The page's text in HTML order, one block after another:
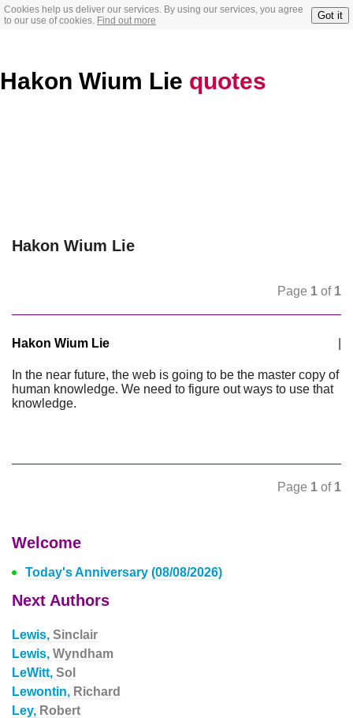
Cookies help us deliver our services. By using our services, you agree
to our use of cookies. Find out more Got it
Hakon Wium Lie quotes
Hakon Wium Lie
Page 1 of 1
Hakon Wium Lie
In the near future, the web is going to be the master copy of
human knowledge. We need to figure out ways to use that
knowledge.
Page 1 of 1
Welcome
Today's Anniversary (08/08/2026)
Next Authors
Lewis, Sinclair
Lewis, Wyndham
LeWitt, Sol
Lewontin, Richard
Ley, Robert